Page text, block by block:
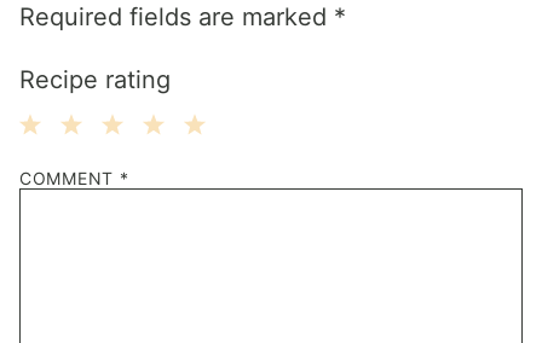
Required fields are marked *
Recipe rating
Stars
Stars
Stars
Stars
Star
COMMENT *